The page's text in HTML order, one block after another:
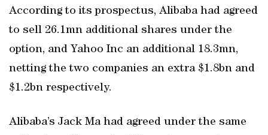
According to its prospectus, Alibaba had agreed
to sell 26.1mn additional shares under the
option, and Yahoo Inc an additional 18.3mn,
netting the two companies an extra $1.8bn and
$1.2bn respectively.
Alibaba’s Jack Ma had agreed under the same